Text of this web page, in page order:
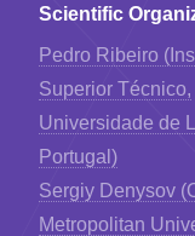
Sсientific
Pedro Ribeiro
Superior Técnico,
Universidade de
Portugal)
Sergiy Denysov
Metropolitan